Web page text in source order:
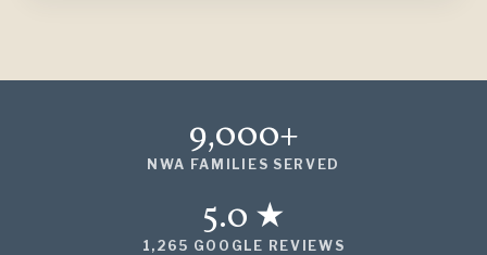
9,000+
NWA FAMILIES SERVED
5.0 ★
1,265 GOOGLE REVIEWS